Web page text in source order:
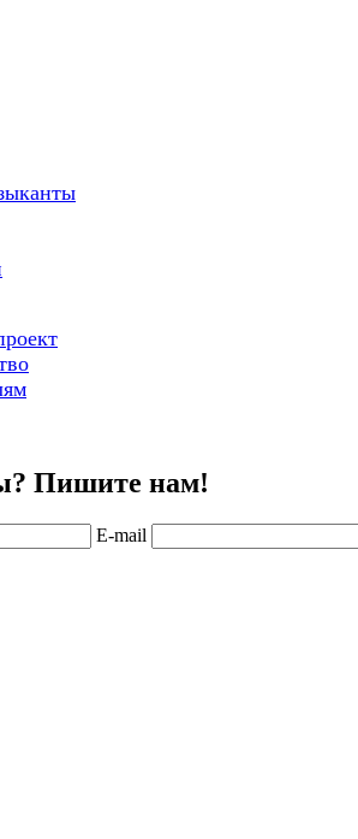
Пишите нам!
E-mail